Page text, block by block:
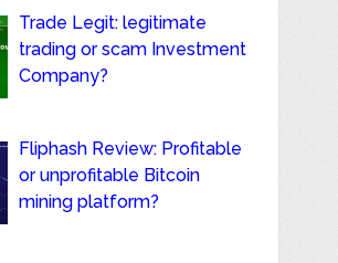
Trade Legit: legitimate
trading or scam Investment
Company?
Fliphash Review: Profitable
or unprofitable Bitcoin
mining platform?